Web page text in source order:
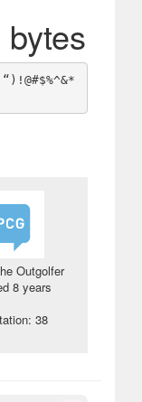
Outgolfer
8 years
38